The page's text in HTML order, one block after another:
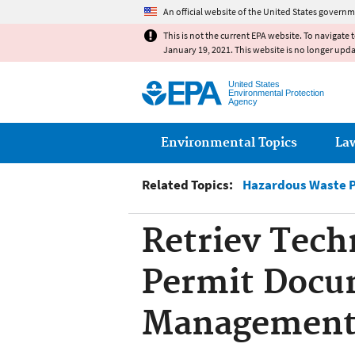
An official website of the United States
This is not the current EPA website. To
January 19, 2021. This website is no longer
United States
Environmental Protection
Agency
Main menu
Environmental Topics
Related Topics: Hazardous Waste
Retriev
Permit